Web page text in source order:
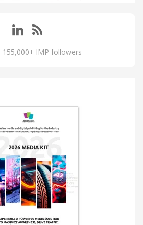
155,000+ IMP followers